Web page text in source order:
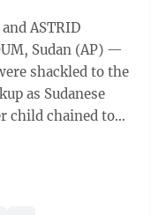
ASTRID
shackled to the
as Sudanese
child chained to